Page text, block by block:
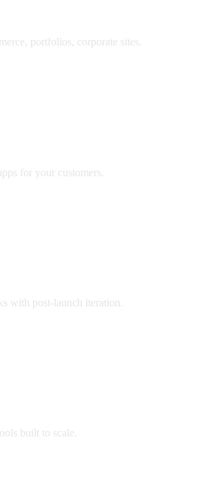
portfolios, corporate sites.
for your customers.
with post-launch iteration.
built to scale.